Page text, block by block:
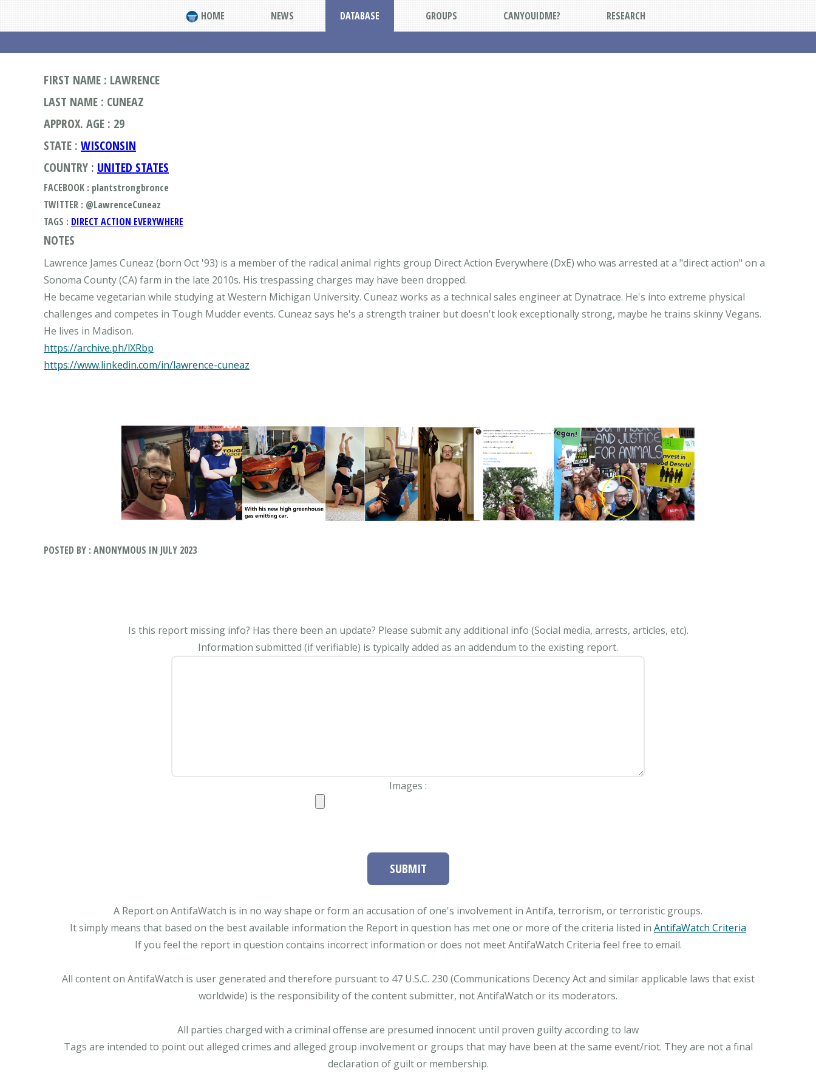
HOME NEWS DATABASE GROUPS CANYOUIDME? RESEARCH
FIRST NAME : LAWRENCE
LAST NAME : CUNEAZ
APPROX. AGE : 29
STATE : WISCONSIN
COUNTRY : UNITED STATES
FACEBOOK : plantstrongbronce
TWITTER : @LawrenceCuneaz
TAGS : DIRECT ACTION EVERYWHERE
NOTES
Lawrence James Cuneaz (born Oct '93) is a member of the radical animal rights group Direct Action Everywhere (DxE) who was arrested at a "direct action" on a
Sonoma County (CA) farm in the late 2010s. His trespassing charges may have been dropped.
He became vegetarian while studying at Western Michigan University. Cuneaz works as a technical sales engineer at Dynatrace. He's into extreme physical
challenges and competes in Tough Mudder events. Cuneaz says he's a strength trainer but doesn't look exceptionally strong, maybe he trains skinny Vegans.
https://archive.ph/lXRbp
https://www.linkedin.com/in/lawrence-cuneaz
POSTED BY : ANONYMOUS IN JULY 2023
Is this report missing info? Has there been an update? Please submit any additional info (Social media, arrests, articles, etc).
Information submitted (if verifiable) is typically added as an addendum to the existing report.
Images :
SUBMIT
A Report on AntifaWatch is in no way shape or form an accusation of one's involvement in Antifa, terrorism, or terroristic groups.
It simply means that based on the best available information the Report in question has met one or more of the criteria listed in AntifaWatch Criteria
If you feel the report in question contains incorrect information or does not meet AntifaWatch Criteria feel free to email.
All content on AntifaWatch is user generated and therefore pursuant to 47 U.S.C. 230 (Communications Decency Act and similar applicable laws that exist
worldwide) is the responsibility of the content submitter, not AntifaWatch or its moderators.
All parties charged with a criminal offense are presumed innocent until proven guilty according to law
Tags are intended to point out alleged crimes and alleged group involvement or groups that may have been at the same event/riot. They are not a final
declaration of guilt or membership.